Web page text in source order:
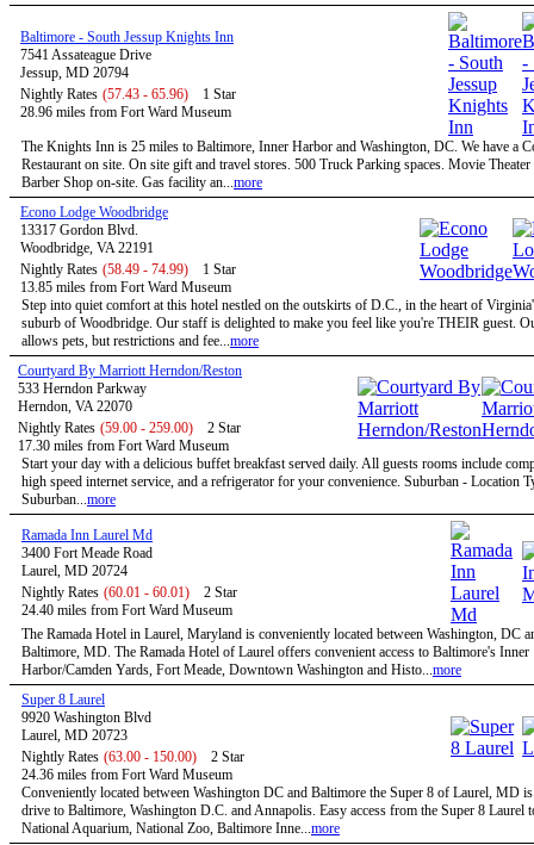
Baltimore - South Jessup Knights Inn
7541 Assateague Drive
Jessup, MD 20794
Nightly Rates (57.43 - 65.96)
1 Star
28.96 miles from Fort Ward Museum
The Knights Inn is 25 miles to Baltimore, Inner Harbor and Washington, DC. We have a
Restaurant on site. On site gift and travel stores. 500 Truck Parking spaces. Movie Theater
Barber Shop on-site. Gas facility an...more
Econo Lodge Woodbridge
13317 Gordon Blvd.
Woodbridge, VA 22191
Nightly Rates (58.49 - 74.99)
1 Star
13.85 miles from Fort Ward Museum
Step into quiet comfort at this hotel nestled on the outskirts of D.C., in the heart of
suburb of Woodbridge. Our staff is delighted to make you feel like you're THEIR guest.
allows pets, but restrictions and fee...more
Courtyard By Marriott Herndon/Reston
533 Herndon Parkway
Herndon, VA 22070
Nightly Rates (59.00 - 259.00)
2 Star
17.30 miles from Fort Ward Museum
Start your day with a delicious buffet breakfast served daily. All guests rooms include
high speed internet service, and a refrigerator for your convenience. Suburban - Location
Suburban...more
Ramada Inn Laurel Md
3400 Fort Meade Road
Laurel, MD 20724
Nightly Rates (60.01 - 60.01)
2 Star
24.40 miles from Fort Ward Museum
The Ramada Hotel in Laurel, Maryland is conveniently located between Washington, DC
Baltimore, MD. The Ramada Hotel of Laurel offers convenient access to Baltimore's Inner
Harbor/Camden Yards, Fort Meade, Downtown Washington and Histo...more
Super 8 Laurel
9920 Washington Blvd
Laurel, MD 20723
Nightly Rates (63.00 - 150.00)
2 Star
24.36 miles from Fort Ward Museum
Conveniently located between Washington DC and Baltimore the Super 8 of Laurel, MD
drive to Baltimore, Washington D.C. and Annapolis. Easy access from the Super 8 Laurel
National Aquarium, National Zoo, Baltimore Inne...more